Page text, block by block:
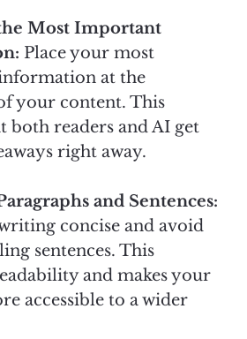
Most Important
Place your most
at the
your content. This
both readers and AI get
right away.
and Sentences:
concise and avoid
sentences. This
and makes your
accessible to a wider